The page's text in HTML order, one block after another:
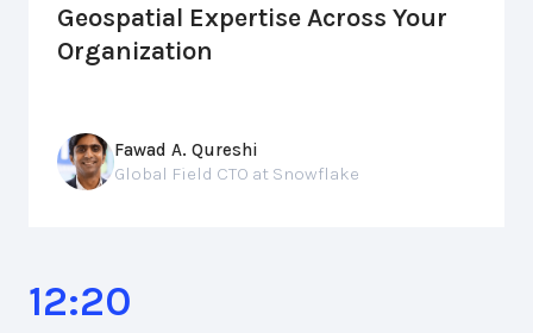
Geospatial Expertise Across Your
Organization
Fawad A. Qureshi
Global Field CTO at Snowflake
12:20